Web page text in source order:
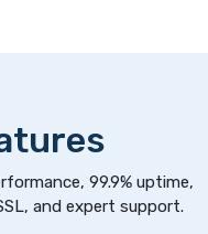
99.9% uptime,
and expert support.